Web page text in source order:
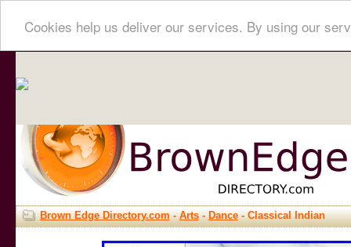
Cookies help us deliver our services. By using our
Brown Edge Directory.com-Arts-Dance- Classical Indian